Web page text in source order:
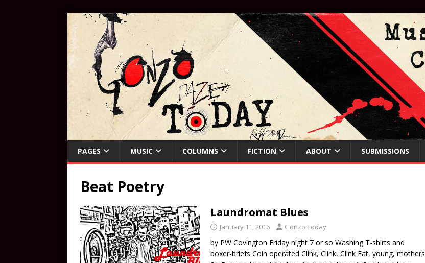
PAGES MUSIC COLUMNS FICTION ABOUT SUBMISSIONS
Beat Poetry
Laundromat Blues
January 11, 2016 Gonzo Today
by PW Covington Friday night 7 or so Washing T-shirts and
boxer-briefs Coin operated Clink, Clink, Clink Fat, young, mothers